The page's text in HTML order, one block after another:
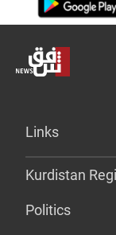
Links
Kurdistan
Politics